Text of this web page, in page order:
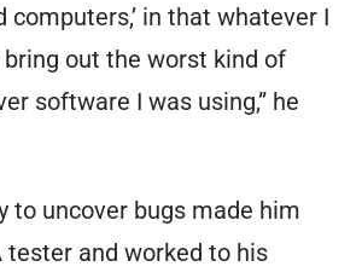
computers,’ in that whatever I
out the worst kind of
software I was using,” he
to uncover bugs made him
tester and worked to his